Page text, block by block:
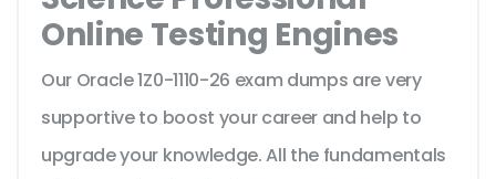
Online Testing Engines
Our Oracle 1Z0-1110-26 exam dumps are very
supportive to boost your career and help to
upgrade your knowledge. All the fundamentals